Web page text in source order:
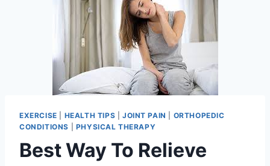
EXERCISE HEALTH TIPS JOINT PAIN
ORTHOPEDIC
CONDITIONS
PHYSICAL THERAPY
Best Way To Relieve